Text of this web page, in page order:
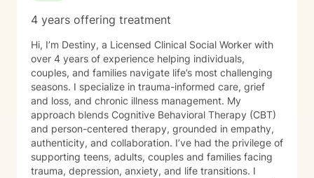
4 years offering treatment
Hi, I’m Destiny, a Licensed Clinical Social Worker with
over 4 years of experience helping individuals,
couples, and families navigate life’s most challenging
seasons. I specialize in trauma-informed care, grief
and loss, and chronic illness management. My
approach blends Cognitive Behavioral Therapy (CBT)
and person-centered therapy, grounded in empathy,
authenticity, and collaboration. I’ve had the privilege of
supporting teens, adults, couples and families facing
trauma, depression, anxiety, and life transitions. I